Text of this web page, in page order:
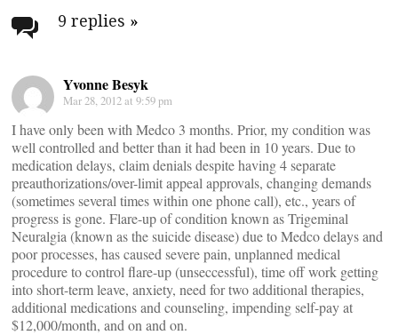
navigation
9 replies »
Yvonne Besyk
Mar 28, 2012 at 9:59 pm
I have only been with Medco 3 months. Prior, my condition was
well controlled and better than it had been in 10 years. Due to
medication delays, claim denials despite having 4 separate
preauthorizations/over-limit appeal approvals, changing demands
(sometimes several times within one phone call), etc., years of
progress is gone. Flare-up of condition known as Trigeminal
Neuralgia (known as the suicide disease) due to Medco delays and
poor processes, has caused severe pain, unplanned medical
procedure to control flare-up (unseccessful), time off work getting
into short-term leave, anxiety, need for two additional therapies,
additional medications and counseling, impending self-pay at
$12,000/month, and on and on.